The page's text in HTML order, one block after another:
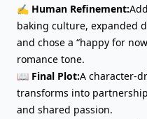
✍️ Human Refinement:
baking culture, expanded
and chose a “happy for
romance tone.
📖 Final Plot:A character-
transforms into
and shared passion.